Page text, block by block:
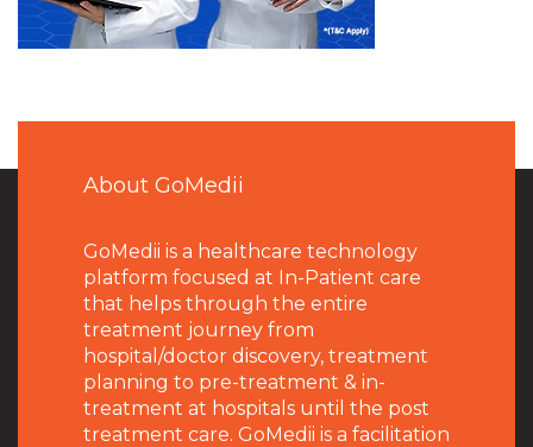
About GoMedii
GoMedii is a healthcare technology
platform focused at In-Patient care
that helps through the entire
treatment journey from
hospital/doctor discovery, treatment
planning to pre-treatment & in-
treatment at hospitals until the post
treatment care. GoMedii is a facilitation